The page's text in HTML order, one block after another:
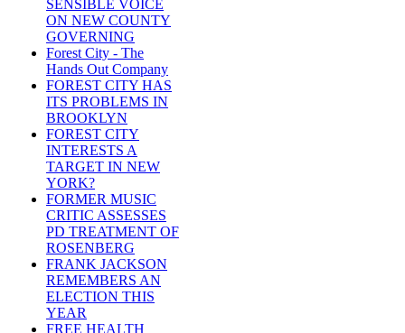
SENSIBLE VOICE
ON NEW COUNTY
GOVERNING
Forest City - The
Hands Out Company
FOREST CITY HAS
ITS PROBLEMS IN
BROOKLYN
FOREST CITY
INTERESTS A
TARGET IN NEW
YORK?
FORMER MUSIC
CRITIC ASSESSES
PD TREATMENT OF
ROSENBERG
FRANK JACKSON
REMEMBERS AN
ELECTION THIS
YEAR
FREE HEALTH